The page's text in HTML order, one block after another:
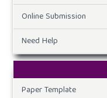
Online Submission
Need Help
Paper Template